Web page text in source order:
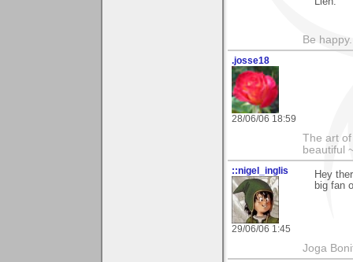
Be
.josse18
28/06/06 18:59
The art
beautiful
::nigel_inglis
29/06/06 1:45
Hey
big fan
Joga